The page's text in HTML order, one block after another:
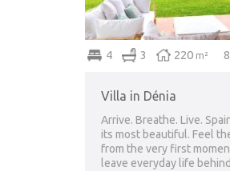
4 3 220 m²
Villa in Dénia
Arrive. Breathe. Live.
its most beautiful. Feel
from the very first
leave everyday life